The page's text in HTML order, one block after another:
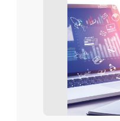
Nora
Oona A.
Orin S. Kerr
Paul